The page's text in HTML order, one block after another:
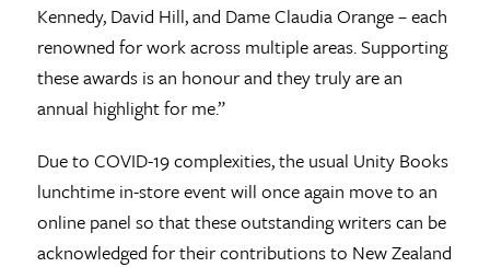
Kennedy, David Hill, and Dame Claudia Orange – each
renowned for work across multiple areas. Supporting
these awards is an honour and they truly are an
annual highlight for me.”
Due to COVID-19 complexities, the usual Unity Books
lunchtime in-store event will once again move to an
online panel so that these outstanding writers can be
acknowledged for their contributions to New Zealand